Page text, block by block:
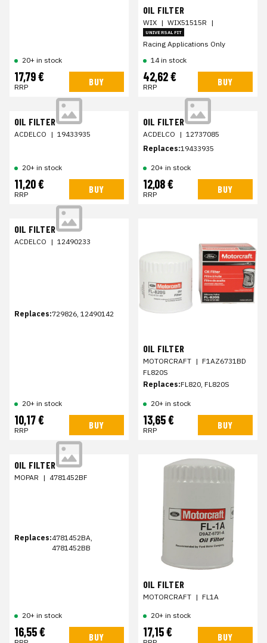
20+ in stock
17,79 €
RRP BUY
OIL FILTER
WIX | WIX51515R |
UNIVERSAL FIT
Racing Applications Only
14 in stock
42,62 €
RRP BUY
OIL FILTER
ACDELCO | 19433935
20+ in stock
11,20 €
RRP BUY
OIL FILTER
ACDELCO | 12737085
Replaces:19433935
20+ in stock
12,08 €
RRP BUY
OIL FILTER
ACDELCO | 12490233
Replaces:729826, 12490142
20+ in stock
10,17 €
RRP BUY
OIL FILTER
MOTORCRAFT | F1AZ6731BD
FL820S
Replaces:FL820, FL820S
20+ in stock
13,65 €
RRP BUY
OIL FILTER
MOPAR | 4781452BF
Replaces:4781452BA,
4781452BB
20+ in stock
16,55 € BUY
OIL FILTER
MOTORCRAFT | FL1A
20+ in stock
17,15 € BUY